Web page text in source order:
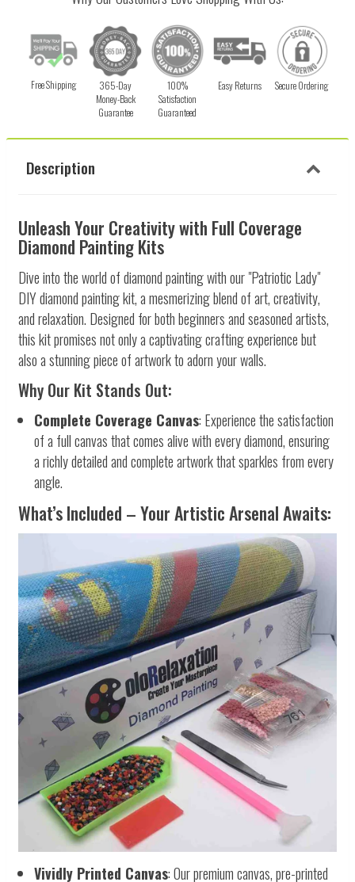
Free Shipping
365-Day
Money-Back
Guarantee
100%
Satisfaction
Guaranteed
Easy Returns Secure Ordering
Description
Unleash Your Creativity with Full Coverage
Diamond Painting Kits
Dive into the world of diamond painting with our "Patriotic Lady"
DIY diamond painting kit, a mesmerizing blend of art, creativity,
and relaxation. Designed for both beginners and seasoned artists,
this kit promises not only a captivating crafting experience but
also a stunning piece of artwork to adorn your walls.
Why Our Kit Stands Out:
Complete Coverage Canvas: Experience the satisfaction
of a full canvas that comes alive with every diamond, ensuring
a richly detailed and complete artwork that sparkles from every
angle.
What’s Included – Your Artistic Arsenal Awaits:
Vividly Printed Canvas: Our premium canvas, pre-printed